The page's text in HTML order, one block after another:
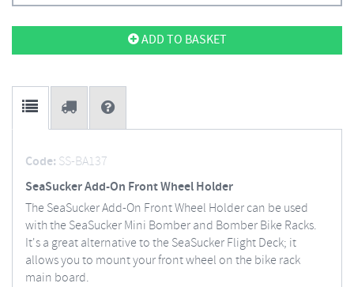
ADD TO BASKET
Code: SS-BA137
SeaSucker Add-On Front Wheel Holder
The SeaSucker Add-On Front Wheel Holder can be used
with the SeaSucker Mini Bomber and Bomber Bike Racks.
It's a great alternative to the SeaSucker Flight Deck; it
allows you to mount your front wheel on the bike rack
main board.